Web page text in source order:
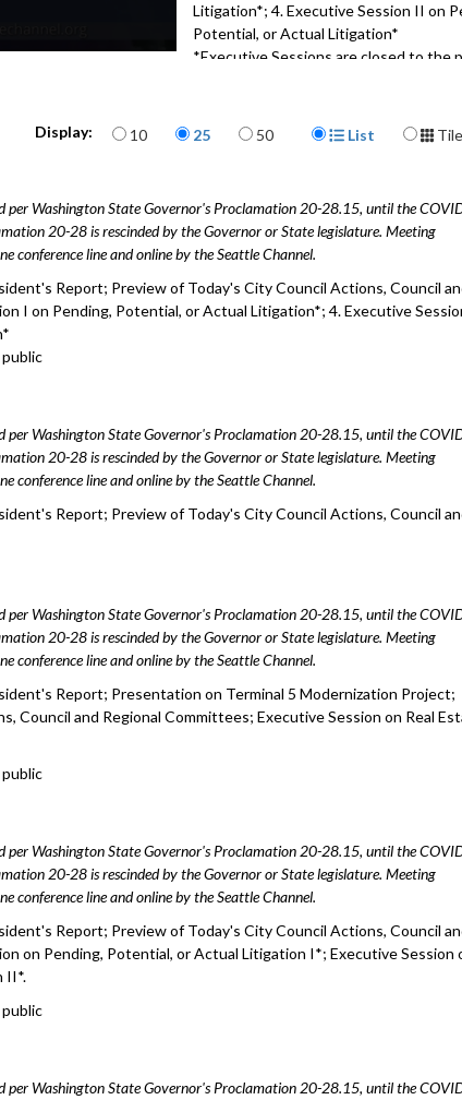
Litigation*; 4. Executive Session II on
Potential, or Actual Litigation*
*Executive Sessions are closed to the
Display: Items per page
10 25 50 Display Format
List
per Washington State Governor's Proclamation 20-28.15, until the
20-28 is rescinded by the Governor or State legislature. Meeting
conference line and online by the Seattle Channel.
Report; Preview of Today's City Council Actions, Council
I on Pending, Potential, or Actual Litigation*; 4. Executive
per Washington State Governor's Proclamation 20-28.15, until the
20-28 is rescinded by the Governor or State legislature. Meeting
conference line and online by the Seattle Channel.
Report; Preview of Today's City Council Actions, Council
per Washington State Governor's Proclamation 20-28.15, until the
20-28 is rescinded by the Governor or State legislature. Meeting
conference line and online by the Seattle Channel.
Report; Presentation on Terminal 5 Modernization Project;
Council and Regional Committees; Executive Session on Real
per Washington State Governor's Proclamation 20-28.15, until the
20-28 is rescinded by the Governor or State legislature. Meeting
conference line and online by the Seattle Channel.
Report; Preview of Today's City Council Actions, Council
on Pending, Potential, or Actual Litigation I*; Executive Session
II*.
per Washington State Governor's Proclamation 20-28.15, until the